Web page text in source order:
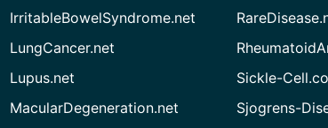
IrritableBowelSyndrome.net
LungCancer.net
Lupus.net
MacularDegeneration.net
Sickle-
Sjogrens-